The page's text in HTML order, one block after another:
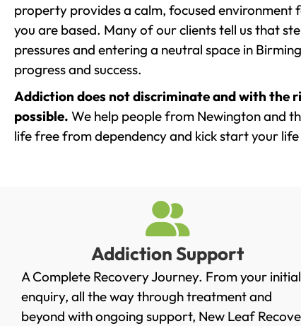
property provides a calm, focused environment
you are based. Many of our clients tell us that
pressures and entering a neutral space in
progress and success.
Addiction does not discriminate and with the
possible. We help people from Newington and
life free from dependency and kick start your
Addiction Support
A Complete Recovery Journey. From your initial
enquiry, all the way through treatment and
beyond with ongoing support, New Leaf